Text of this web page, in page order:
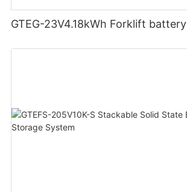
GTEG-23V4.18kWh Forklift battery